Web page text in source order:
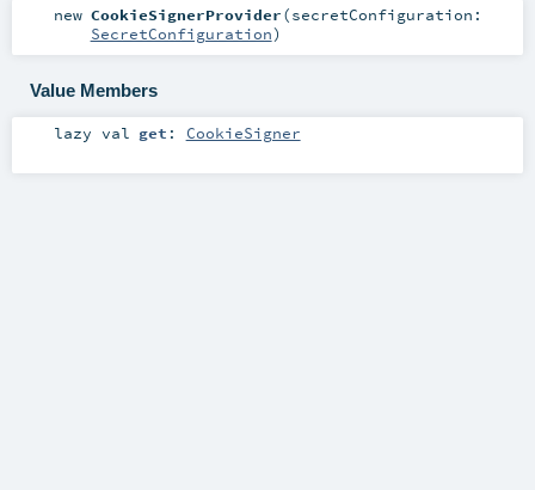
new CookieSignerProvider(secretConfiguration:
SecretConfiguration)
Value Members
lazy val get : CookieSigner